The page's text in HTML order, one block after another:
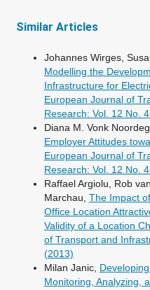
Similar Articles
Johannes Wirges,
Modelling the
Infrastructure for
European Journal of
Research: Vol. 12 No.
Diana M. Vonk
Employer Attitudes
European Journal of
Research: Vol. 12 No.
Raffael Argiolu, Rob
Marchau, The Impact
Office Location
Validity of a Location
of Transport and
(2013)
Milan Janic,
Monitoring, Analyzing,